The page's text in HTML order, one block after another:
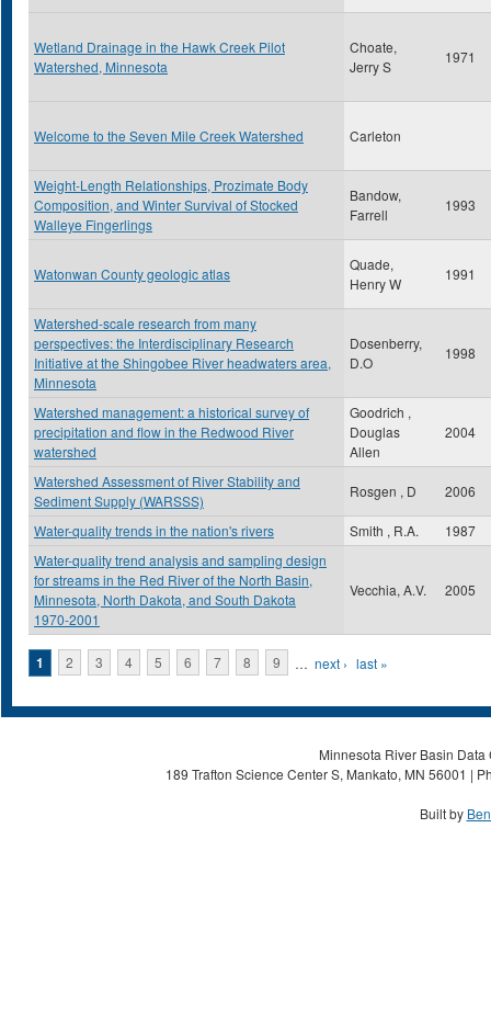
Wetland Drainage in the Hawk Creek Pilot
Watershed, Minnesota
Choate,
Jerry S
1971
Welcome to the Seven Mile Creek Watershed Carleton
Weight-Length Relationships, Prozimate Body
Composition, and Winter Survival of Stocked
Walleye Fingerlings
Bandow,
Farrell
1993
Watonwan County geologic atlas
Quade,
Henry W
1991
Watershed-scale research from many
perspectives: the Interdisciplinary Research
Initiative at the Shingobee River headwaters area,
Minnesota
Dosenberry,
D.O
1998
Watershed management: a historical survey of
precipitation and flow in the Redwood River
watershed
Goodrich ,
Douglas
Allen
2004
Watershed Assessment of River Stability and
Sediment Supply (WARSSS)
Rosgen , D 2006
Water-quality trends in the nation's rivers Smith , R.A.
1987
Water-quality trend analysis and sampling design
for streams in the Red River of the North Basin,
Minnesota, North Dakota, and South Dakota
1970-2001
Vecchia, A.V. 2005
Pages
1 2 3 4 5 6 7 8 9 … next › last »
Minnesota River Basin
189 Trafton Science Center S, Mankato, MN 56001 |
Built by